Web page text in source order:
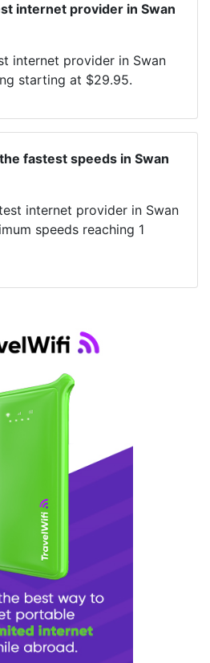
internet provider in Swan
internet provider in Swan
starting at $29.95.
fastest speeds in Swan
internet provider in Swan
speeds reaching 1